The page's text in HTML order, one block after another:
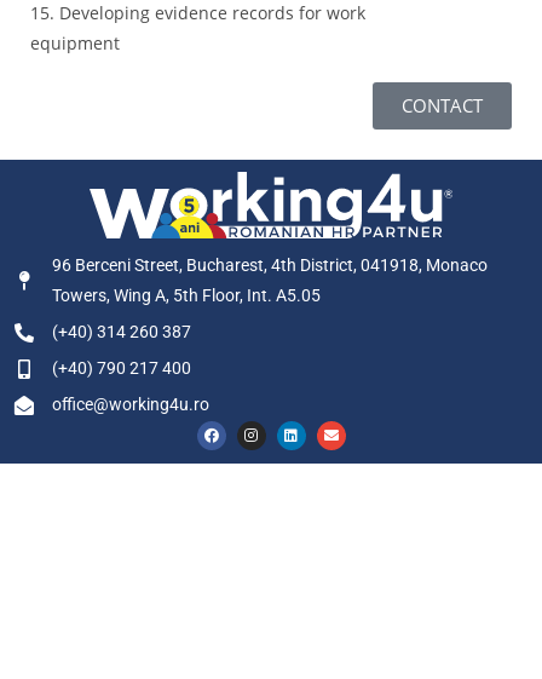
15. Developing evidence records for work
equipment
CONTACT
96 Berceni Street, Bucharest, 4th District, 041918, Monaco
Towers, Wing A, 5th Floor, Int. A5.05
(+40) 314 260 387
(+40) 790 217 400
office@working4u.ro